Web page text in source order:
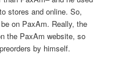
stores and online. So,
on PaxAm. Really, the
the PaxAm website, so
by himself.